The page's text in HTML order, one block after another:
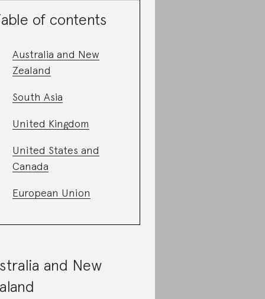
of contents
Australia and New
Zealand
South Asia
United Kingdom
United States and
Canada
European Union
and New